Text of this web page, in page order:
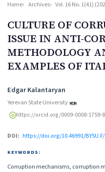
Home Archives Vol. 16 No. 1(41)
CULTURE OF
ISSUE IN ANTI-
METHODOLOGY
EXAMPLES OF
Authors
Edgar Kalantaryan
Yerevan State University
https://orcid.org/0009-0008-1759-
DOI: https://doi.org/10.46991/
KEYWORDS:
Corruption mechanisms, corruption